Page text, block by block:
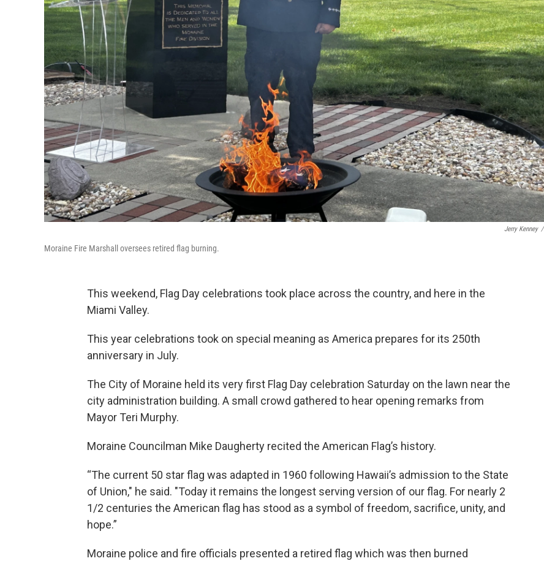
Jerry Kenney /
Moraine Fire Marshall oversees retired flag burning.
This weekend, Flag Day celebrations took place across the country, and here in the
Miami Valley.
This year celebrations took on special meaning as America prepares for its 250th
anniversary in July.
The City of Moraine held its very first Flag Day celebration Saturday on the lawn near the
city administration building. A small crowd gathered to hear opening remarks from
Mayor Teri Murphy.
Moraine Councilman Mike Daugherty recited the American Flag’s history.
“The current 50 star flag was adapted in 1960 following Hawaii’s admission to the State
of Union," he said. "Today it remains the longest serving version of our flag. For nearly 2
1/2 centuries the American flag has stood as a symbol of freedom, sacrifice, unity, and
hope.”
Moraine police and fire officials presented a retired flag which was then burned